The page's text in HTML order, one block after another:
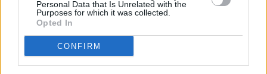
Personal Data that Is Unrelated with the
Purposes for which it was collected.
Opted In
CONFIRM
mission"
06 AUG 26
Dublin folk singer Macdara Yeates announces new